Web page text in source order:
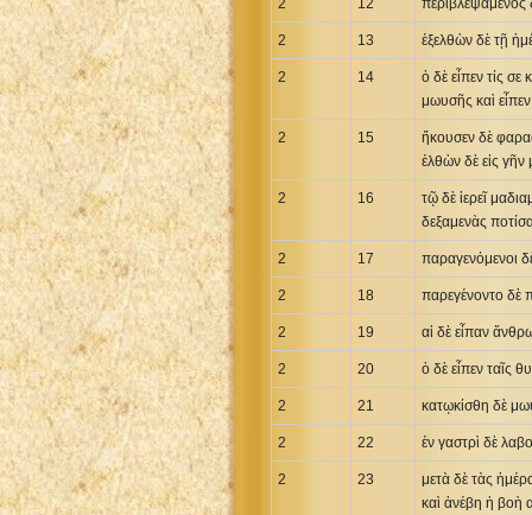
Vietnamese 1934 Bible
Xhosa Bible
2 12 περιβλεψάμενος
2 13 ἐξελθὼν δὲ τῇ
2 14
ὁ δὲ εἶπεν τίς
μωυσῆς καὶ
2 15
ἤκουσεν δὲ
ἐλθὼν δὲ εἰς γῆν
2 16
τῷ δὲ ἱερεῖ
δεξαμενὰς
2 17 παραγενόμενοι
2 18 παρεγένοντο δὲ
2 19 αἱ δὲ εἶπαν
2 20 ὁ δὲ εἶπεν ταῖς
2 21 κατῳκίσθη δὲ
2 22 ἐν γαστρὶ δὲ
2 23
μετὰ δὲ τὰς
καὶ ἀνέβη ἡ βοὴ